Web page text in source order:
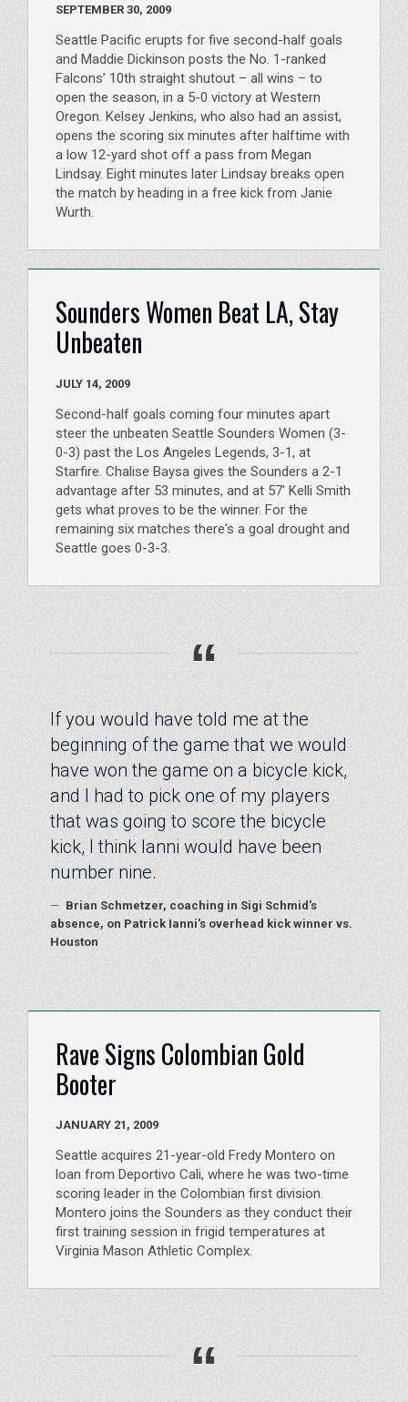
SEPTEMBER 30, 2009
Seattle Pacific erupts for five second-half goals
and Maddie Dickinson posts the No. 1-ranked
Falcons’ 10th straight shutout – all wins – to
open the season, in a 5-0 victory at Western
Oregon. Kelsey Jenkins, who also had an assist,
opens the scoring six minutes after halftime with
a low 12-yard shot off a pass from Megan
Lindsay. Eight minutes later Lindsay breaks open
the match by heading in a free kick from Janie
Wurth.
Sounders Women Beat LA, Stay
Unbeaten
JULY 14, 2009
Second-half goals coming four minutes apart
steer the unbeaten Seattle Sounders Women (3-
0-3) past the Los Angeles Legends, 3-1, at
Starfire. Chalise Baysa gives the Sounders a 2-1
advantage after 53 minutes, and at 57' Kelli Smith
gets what proves to be the winner. For the
remaining six matches there's a goal drought and
Seattle goes 0-3-3.
“
If you would have told me at the
beginning of the game that we would
have won the game on a bicycle kick,
and I had to pick one of my players
that was going to score the bicycle
kick, I think Ianni would have been
number nine.
— Brian Schmetzer, coaching in Sigi Schmid's
absence, on Patrick Ianni's overhead kick winner vs.
Houston
Rave Signs Colombian Gold
Booter
JANUARY 21, 2009
Seattle acquires 21-year-old Fredy Montero on
loan from Deportivo Cali, where he was two-time
scoring leader in the Colombian first division.
Montero joins the Sounders as they conduct their
first training session in frigid temperatures at
Virginia Mason Athletic Complex.
“